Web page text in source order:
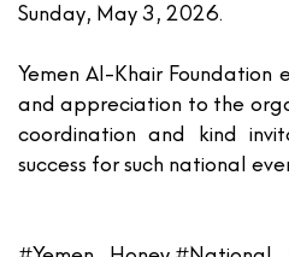
Sunday, May 3, 2026.
Yemen Al-Khair Foundation
and appreciation to the
coordination and kind
success for such national